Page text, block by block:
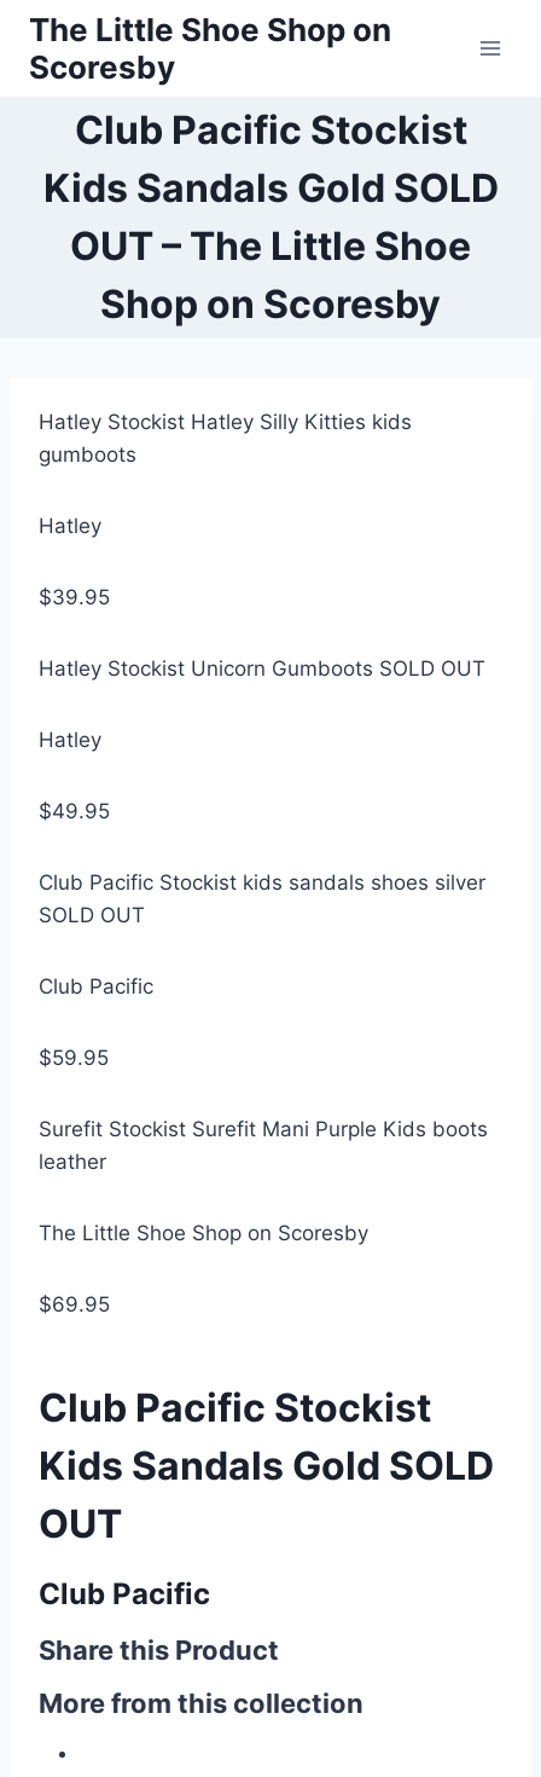
Skip
content
The Little Shoe Shop on
Scoresby
Club Pacific Stockist
Kids Sandals Gold SOLD
OUT – The Little Shoe
Shop on Scoresby
Hatley Stockist Hatley Silly Kitties kids
gumboots
Hatley
$39.95
Hatley Stockist Unicorn Gumboots SOLD OUT
Hatley
$49.95
Club Pacific Stockist kids sandals shoes silver
SOLD OUT
Club Pacific
$59.95
Surefit Stockist Surefit Mani Purple Kids boots
leather
The Little Shoe Shop on Scoresby
$69.95
Club Pacific Stockist
Kids Sandals Gold SOLD
OUT
Club Pacific
Share this Product
More from this collection